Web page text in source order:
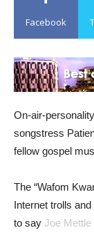
Facebook
On-air-
songstress
fellow gospel
The “Wafom
Internet trolls
to say Joe Mettle